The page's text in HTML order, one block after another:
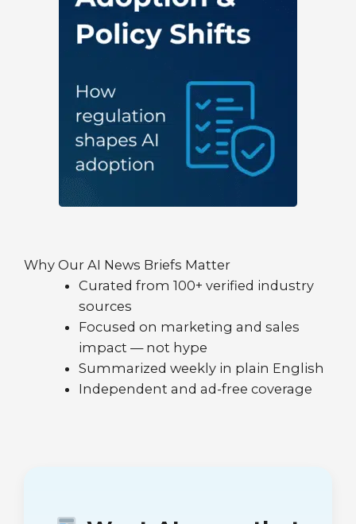
Why Our AI News Briefs Matter
Curated from 100+ verified industry
sources
Focused on marketing and sales
impact — not hype
Summarized weekly in plain English
Independent and ad-free coverage